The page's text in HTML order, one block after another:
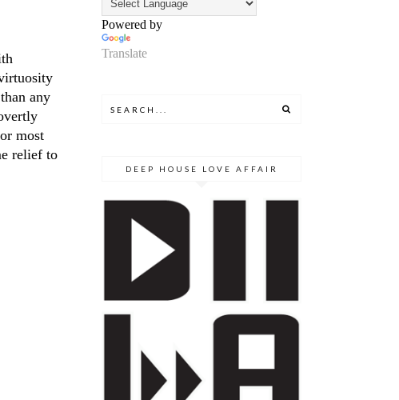
any
most
relief to
Powered by
Translate
DEEP HOUSE LOVE AFFAIR